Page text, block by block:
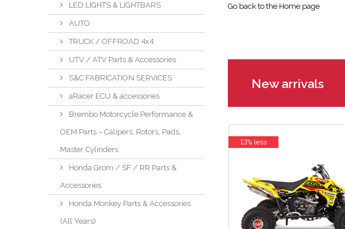
LED LIGHTS & LIGHTBARS
AUTO
TRUCK / OFFROAD 4x4
UTV / ATV Parts & Accessories
S&C FABRICATION SERVICES
aRacer ECU & accessories
Brembo Motorcycle Performance &
OEM Parts – Calipers, Rotors, Pads,
Master Cylinders
Honda Grom / SF / RR Parts &
Accessories
Honda Monkey Parts & Accessories
(All Years)
Go back to the Home page
New arrivals
13% less